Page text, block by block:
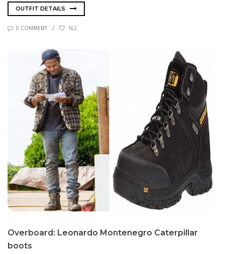
OUTFIT DETAILS
0 COMMENT 162
Over­board: Leonar­do Mon­tene­gro Cater­pil­lar
boots